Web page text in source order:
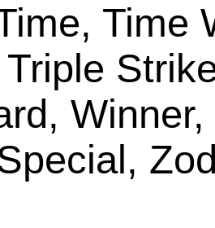
Time